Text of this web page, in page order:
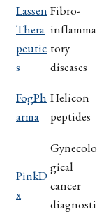
Lassen
Thera
peutic
s
Fibro-
inflamma
tory
diseases
FogPh
arma
Helicon
peptides
PinkD
x
Gynecolo
gical
cancer
diagnosti